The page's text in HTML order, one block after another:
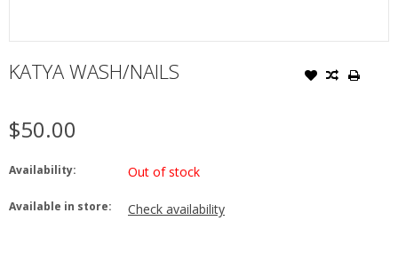
KATYA WASH/NAILS
$50.00
Availability: Out of stock
Available in store: Check availability